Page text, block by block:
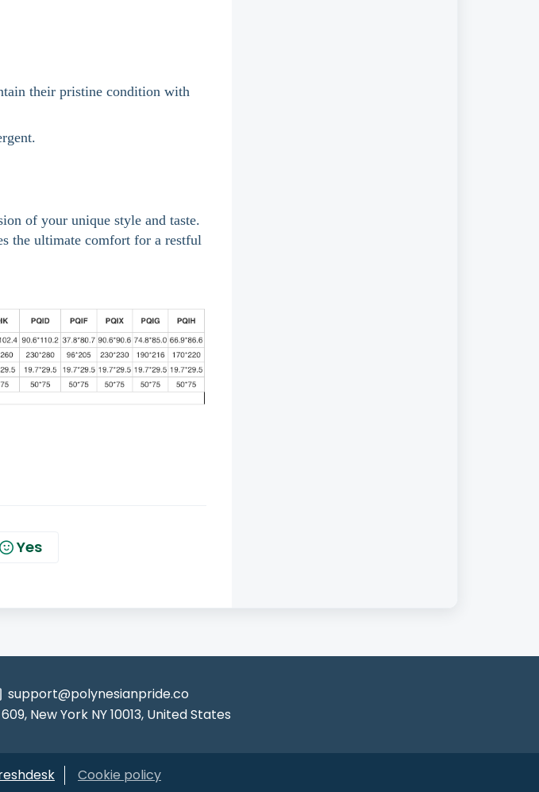
their pristine condition with
of your unique style and taste.
the ultimate comfort for a restful
Yes
support@polynesianpride.co
New York NY 10013, United States
Cookie policy